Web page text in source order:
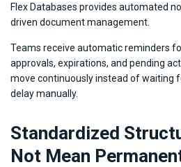
Flex Databases provides automated
driven document management.
Teams receive automatic reminders
approvals, expirations, and pending
move continuously instead of waiting
delay manually.
Standardized
Not Mean